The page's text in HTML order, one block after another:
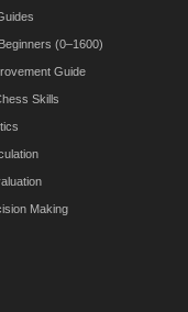
(0–1600)
Guide
Skills
Making